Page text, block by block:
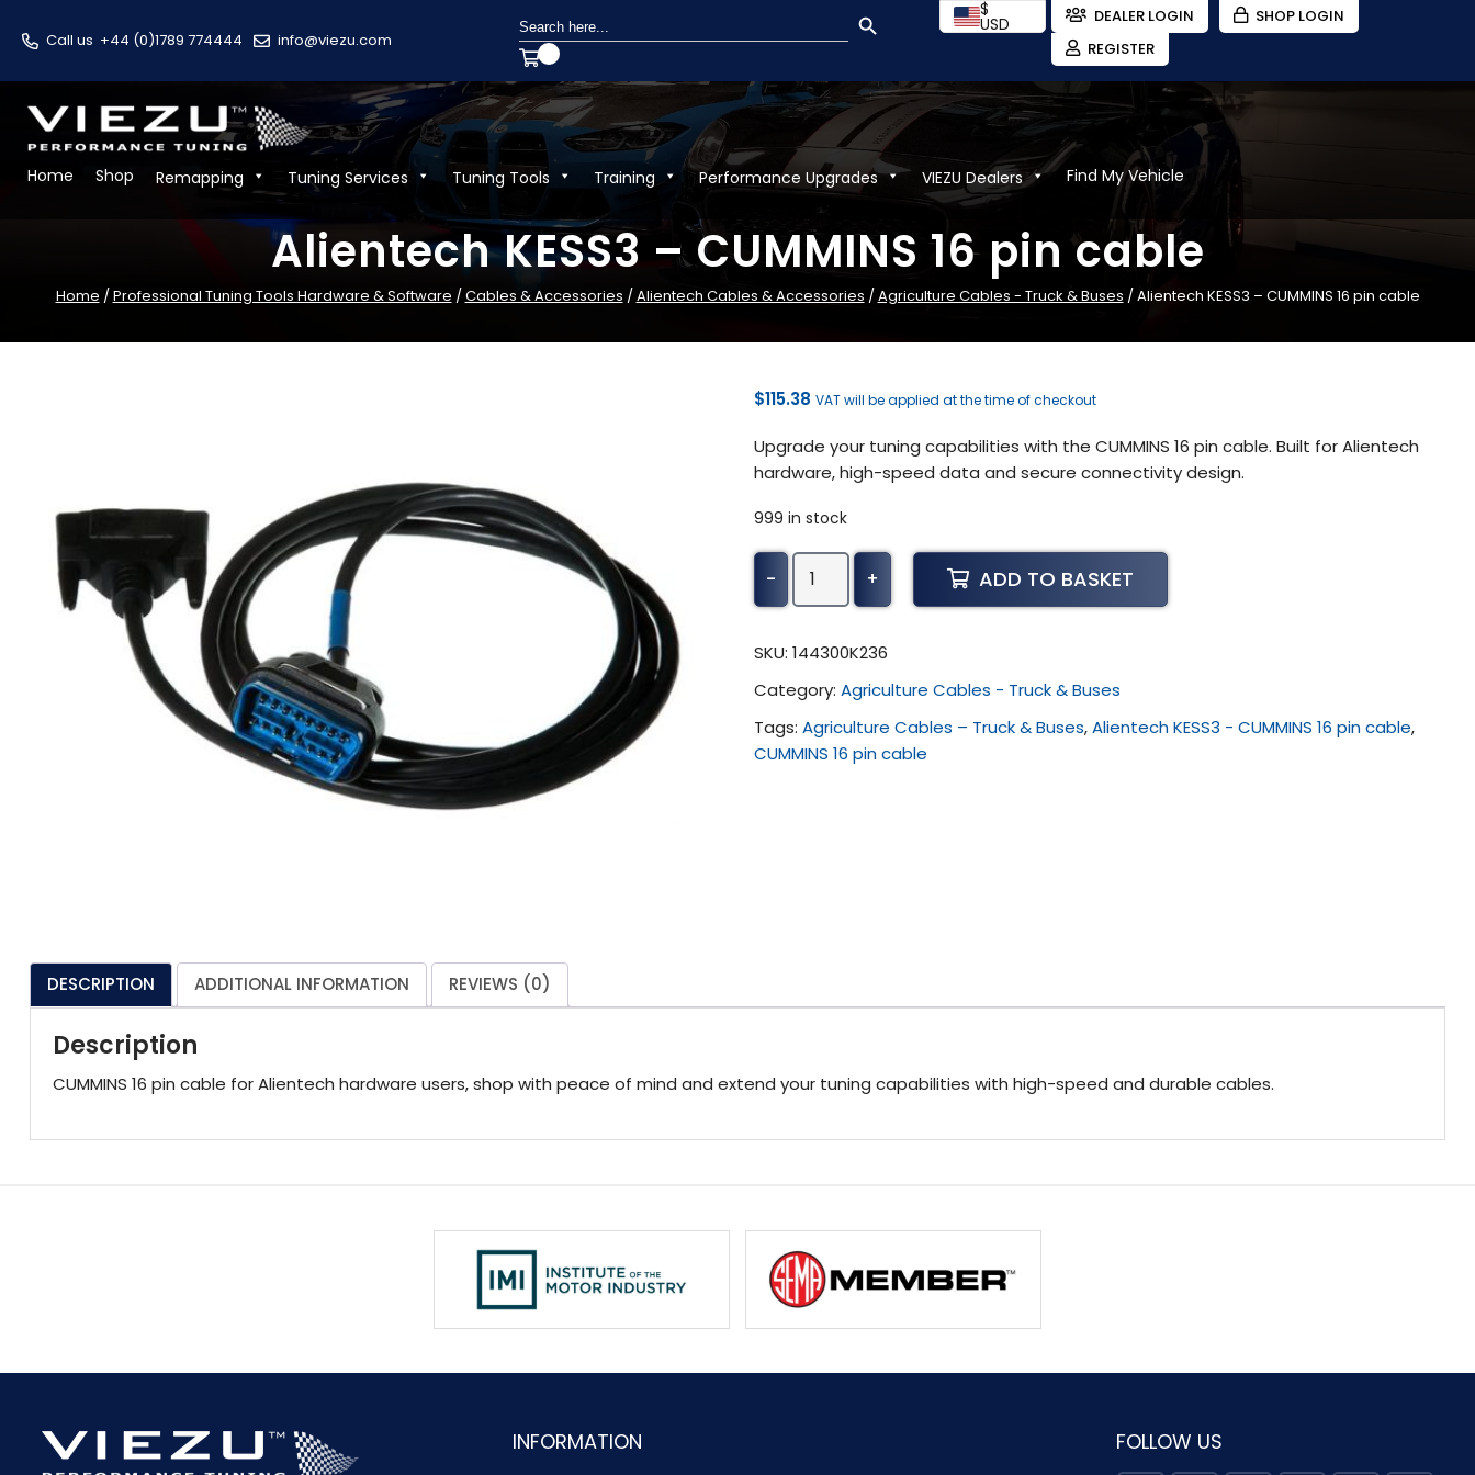
Call us +44 (0)1789 774444 info@viezu.com
Search
for:
$
USD DEALER LOGIN
SHOP LOGIN
REGISTER
Home Shop Remapping Tuning Services Tuning Tools Training Performance Upgrades VIEZU Dealers Find My Vehicle
Alientech KESS3 – CUMMINS 16 pin cable
Home /Professional Tuning Tools Hardware & Software /Cables & Accessories /Alientech Cables & Accessories /Agriculture Cables - Truck & Buses / Alientech KESS3 – CUMMINS 16 pin cable
$115.38 VAT will be applied at the time of checkout
Upgrade your tuning capabilities with the CUMMINS 16 pin cable. Built for Alientech
hardware, high-speed data and secure connectivity design.
999 in stock
-
Alientech
KESS3
CUMMINS
pin
cable
quantity
+ ADD TO BASKET
SKU: 144300K236
Category: Agriculture Cables - Truck & Buses
Tags: Agriculture Cables – Truck & Buses,Alientech KESS3 - CUMMINS 16 pin cable,
CUMMINS 16 pin cable
DESCRIPTION ADDITIONAL INFORMATION REVIEWS (0)
Description
CUMMINS 16 pin cable for Alientech hardware users, shop with peace of mind and extend your tuning capabilities with high-speed and durable cables.
INFORMATION FOLLOW US